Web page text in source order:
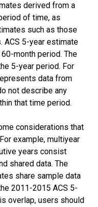
derived from a
of time, as
such as those
ACS 5-year estimate
month period. The
5-year period. For
data from
not describe any
that time period.
considerations that
example, multiyear
years consist
shared data. The
share sample data
2011-2015 ACS 5-
overlap, users should